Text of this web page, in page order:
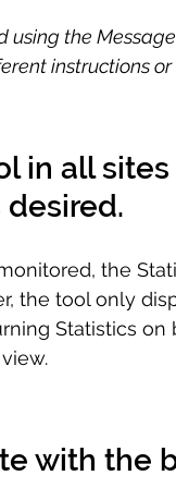
using the
instructions
in all
the
the tool only
Statistics
with the